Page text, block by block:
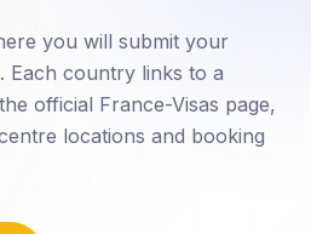
you will submit your
Each country links to a
official France-Visas page,
locations and booking